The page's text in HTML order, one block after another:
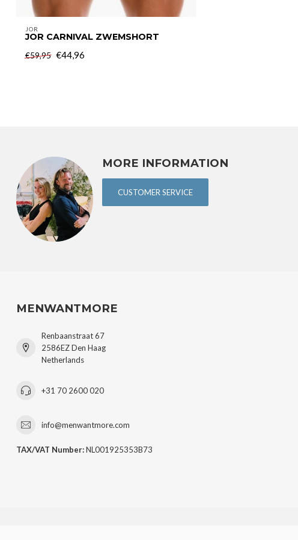
JOR
JOR CARNIVAL ZWEMSHORT
€59,95 €44,96
MORE INFORMATION
CUSTOMER SERVICE
MENWANTMORE
Renbaanstraat 67
2586EZ Den Haag
Netherlands
+31 70 2600 020
info@menwantmore.com
TAX/VAT Number:NL001925353B73